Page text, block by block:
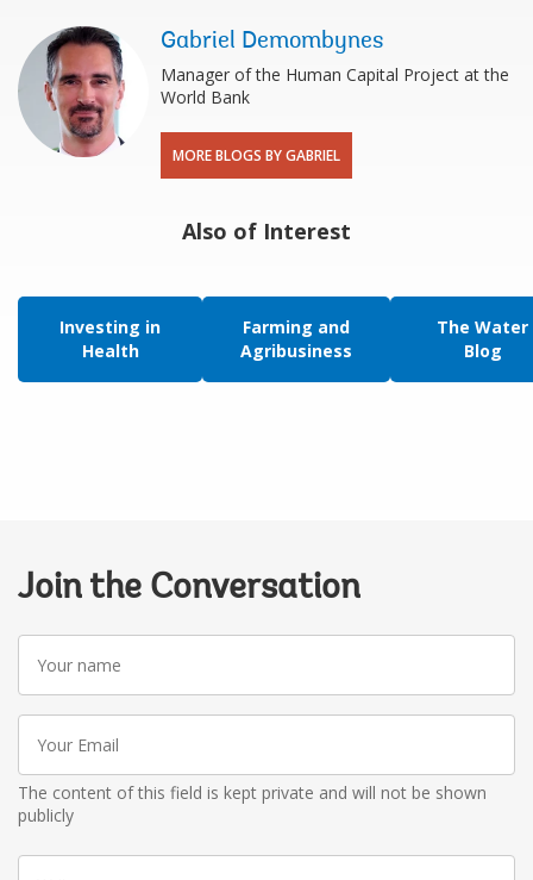
Gabriel Demombynes
Manager of the Human Capital Project at the
World Bank
MORE BLOGS BY GABRIEL
Also of Interest
Investing in
Health
Farming and
Agribusiness
The Water
Blog
Join the Conversation
Your
name
Your
Email
The content of this field is kept private and will not be shown
publicly
Write